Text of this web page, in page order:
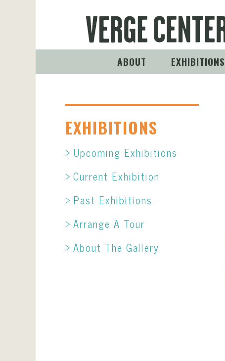
ABOUT EXHIBITIONS
EXHIBITIONS
Upcoming Exhibitions
Current Exhibition
Past Exhibitions
Arrange A Tour
About The Gallery